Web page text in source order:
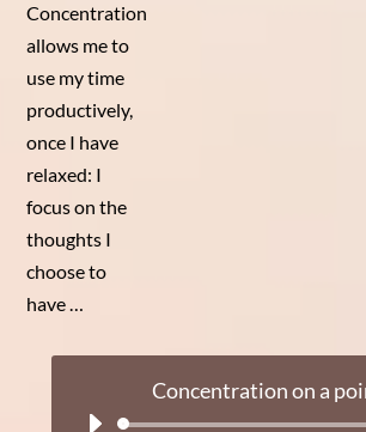
Concentration
allows me to
use my time
productively,
once I have
relaxed: I
focus on the
thoughts I
choose to
have …
Concentration on a